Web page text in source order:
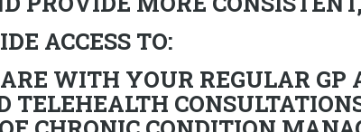
ACCESS TO:
WITH YOUR REGULAR
TELEHEALTH